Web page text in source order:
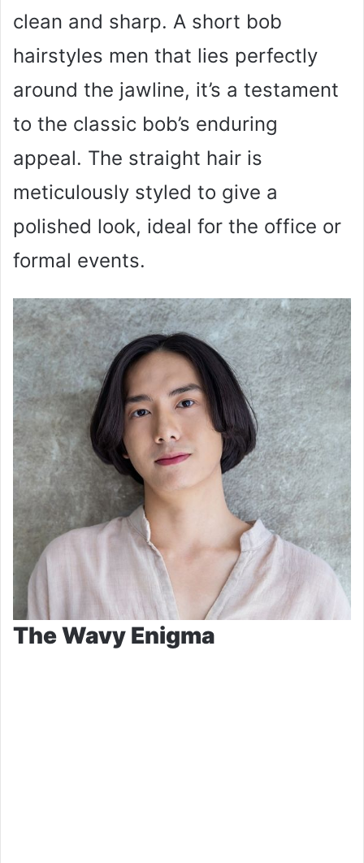
clean and sharp. A short bob
hairstyles men that lies perfectly
around the jawline, it’s a testament
to the classic bob’s enduring
appeal. The straight hair is
meticulously styled to give a
polished look, ideal for the office or
formal events.
The Wavy Enigma